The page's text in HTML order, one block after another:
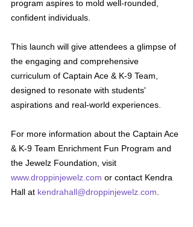
program aspires to mold well-rounded,
confident individuals.
This launch will give attendees a glimpse of
the engaging and comprehensive
curriculum of Captain Ace & K-9 Team,
designed to resonate with students'
aspirations and real-world experiences.
For more information about the Captain Ace
& K-9 Team Enrichment Fun Program and
the Jewelz Foundation, visit
www.droppinjewelz.com or contact Kendra
Hall at kendrahall@droppinjewelz.com